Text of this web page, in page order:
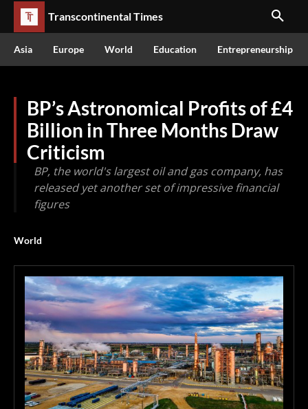
Transcontinental Times
Asia Europe World Education Entrepreneurship
BP’s Astronomical Profits of £4
Billion in Three Months Draw
Criticism
BP, the world's largest oil and gas company, has
released yet another set of impressive financial
figures
World